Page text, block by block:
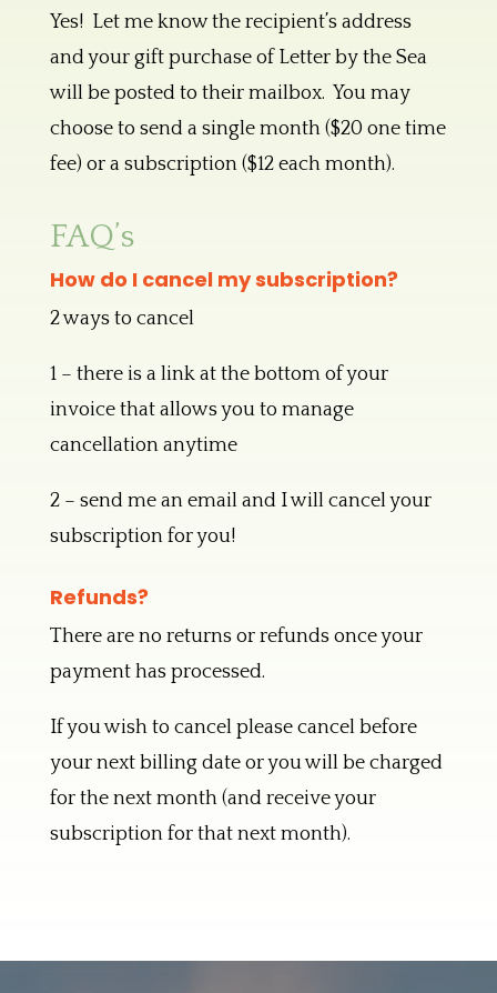
Yes! Let me know the recipient’s address
and your gift purchase of Letter by the Sea
will be posted to their mailbox. You may
choose to send a single month ($20 one time
fee) or a subscription ($12 each month).
FAQ’s
How do I cancel my subscription?
2 ways to cancel
1 – there is a link at the bottom of your
invoice that allows you to manage
cancellation anytime
2 – send me an email and I will cancel your
subscription for you!
Refunds?
There are no returns or refunds once your
payment has processed.
If you wish to cancel please cancel before
your next billing date or you will be charged
for the next month (and receive your
subscription for that next month).